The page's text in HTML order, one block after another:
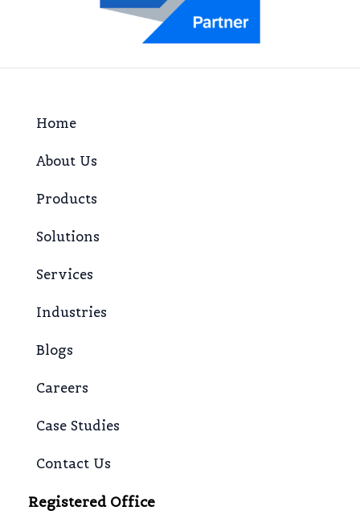
Home
About Us
Products
Solutions
Services
Industries
Blogs
Careers
Case Studies
Contact Us
Registered Office